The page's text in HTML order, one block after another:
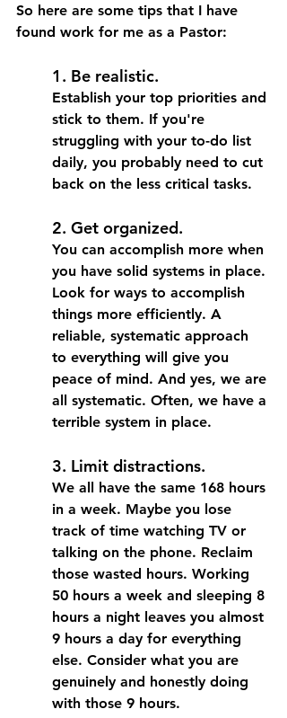
So here are some tips that I have
found work for me as a Pastor:
1. Be realistic.
Establish your top priorities and
stick to them. If you're
struggling with your to-do list
daily, you probably need to cut
back on the less critical tasks.
2. Get organized.
You can accomplish more when
you have solid systems in place.
Look for ways to accomplish
things more efficiently. A
reliable, systematic approach
to everything will give you
peace of mind. And yes, we are
all systematic. Often, we have a
terrible system in place.
3. Limit distractions.
We all have the same 168 hours
in a week. Maybe you lose
track of time watching TV or
talking on the phone. Reclaim
those wasted hours. Working
50 hours a week and sleeping 8
hours a night leaves you almost
9 hours a day for everything
else. Consider what you are
genuinely and honestly doing
with those 9 hours.